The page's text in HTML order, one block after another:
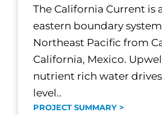
The California Current is
eastern boundary
Northeast Pacific from
California, Mexico.
nutrient rich water
level..
PROJECT SUMMARY >